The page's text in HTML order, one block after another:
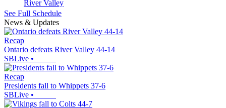
River Valley
See Full Schedule
News & Updates
Recap
Ontario defeats River Valley 44-14
SBLive •
Recap
Presidents fall to Whippets 37-6
SBLive •